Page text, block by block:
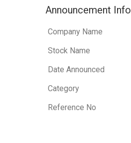
Announcement Info
Company Name
Stock Name
Date Announced
Category
Reference No